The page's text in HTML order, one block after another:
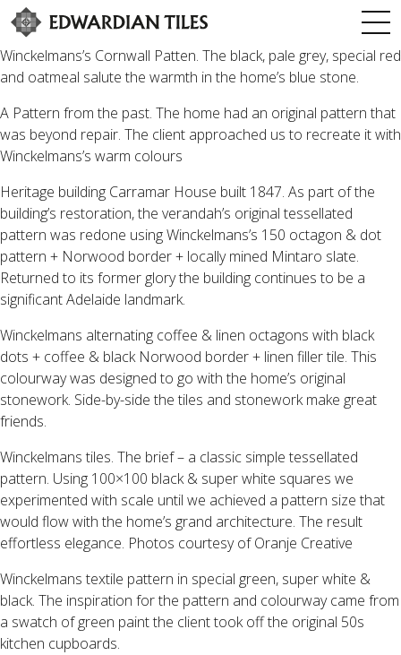
Winckelmans’s Cornwall Patten. The black, pale grey, special red
and oatmeal salute the warmth in the home’s blue stone.
A Pattern from the past. The home had an original pattern that
was beyond repair. The client approached us to recreate it with
Winckelmans’s warm colours
Heritage building Carramar House built 1847. As part of the
building’s restoration, the verandah’s original tessellated
pattern was redone using Winckelmans’s 150 octagon & dot
pattern + Norwood border + locally mined Mintaro slate.
Returned to its former glory the building continues to be a
significant Adelaide landmark.
Winckelmans alternating coffee & linen octagons with black
dots + coffee & black Norwood border + linen filler tile. This
colourway was designed to go with the home’s original
stonework. Side-by-side the tiles and stonework make great
friends.
Winckelmans tiles. The brief – a classic simple tessellated
pattern. Using 100×100 black & super white squares we
experimented with scale until we achieved a pattern size that
would flow with the home’s grand architecture. The result
effortless elegance. Photos courtesy of Oranje Creative
Winckelmans textile pattern in special green, super white &
black. The inspiration for the pattern and colourway came from
a swatch of green paint the client took off the original 50s
kitchen cupboards.